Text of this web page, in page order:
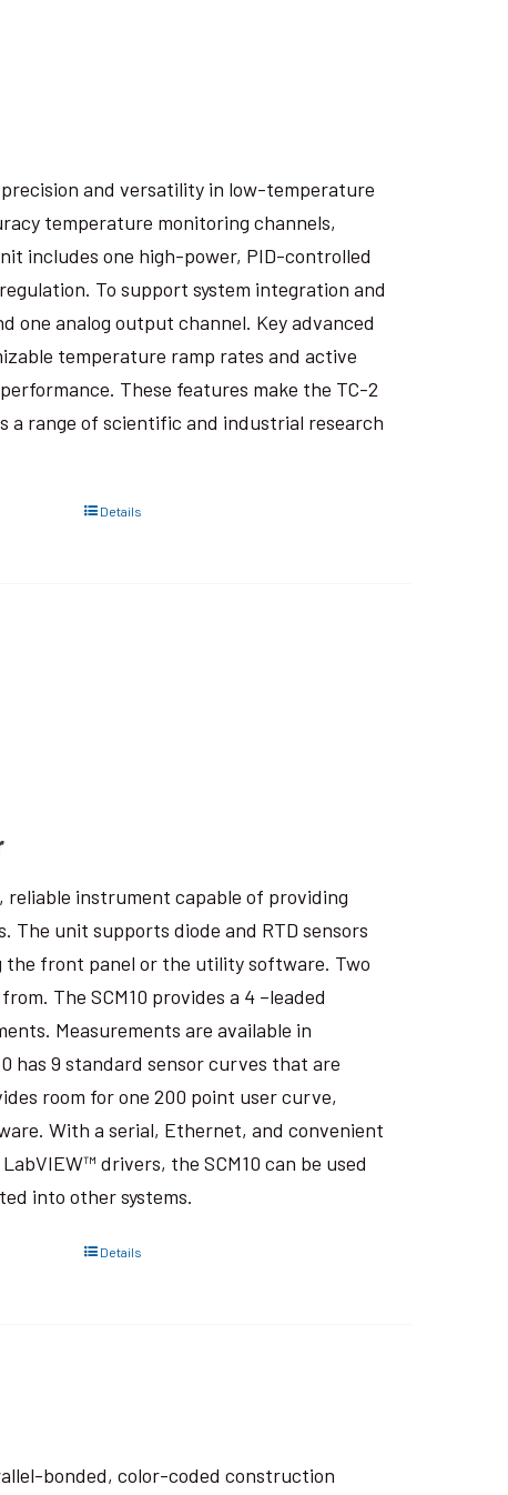
and versatility in low-temperature
temperature monitoring channels,
includes one high-power, PID-controlled
To support system integration and
one analog output channel. Key advanced
temperature ramp rates and active
These features make the TC-2
a range of scientific and industrial research
Details
reliable instrument capable of providing
unit supports diode and RTD sensors
front panel or the utility software. Two
The SCM10 provides a 4 –leaded
Measurements are available in
has 9 standard sensor curves that are
room for one 200 point user curve,
With a serial, Ethernet, and convenient
drivers, the SCM10 can be used
into other systems.
Details
bonded, color-coded construction